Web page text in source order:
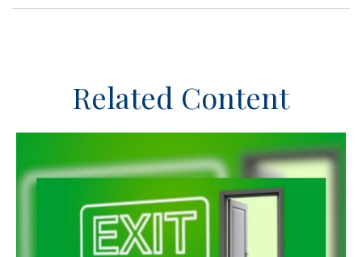
Related Content